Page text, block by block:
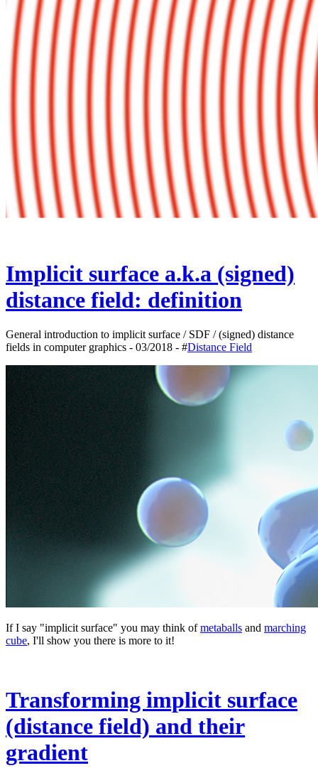
Implicit surface a.k.a (signed)
distance field: definition
General introduction to implicit surface / SDF / (signed) distance
fields in computer graphics - 03/2018 - #Distance Field
If I say "implicit surface" you may think ofmetaballs and marching
cube, I'll show you there is more to it!
Transforming implicit surface
(distance field) and their
gradient